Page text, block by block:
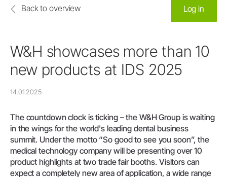
Back to overview Log in
W&H showcases more than 10
new products at IDS 2025
14.01.2025
The countdown clock is ticking – the W&H Group is waiting
in the wings for the world's leading dental business
summit. Under the motto “So good to see you soon”, the
medical technology company will be presenting over 10
product highlights at two trade fair booths. Visitors can
expect a completely new area of application, a wide range